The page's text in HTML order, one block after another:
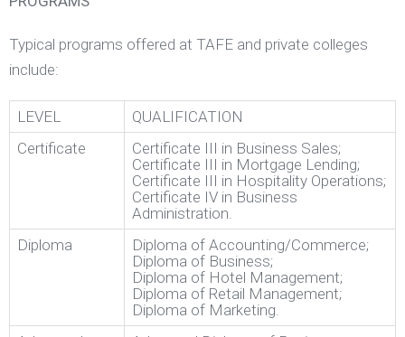
Typical programs offered at TAFE and private colleges
include:
LEVEL
QUALIFICATION
Certificate
Certificate III in Business Sales;
Certificate III in Mortgage Lending;
Certificate III in Hospitality Operations;
Certificate IV in Business
Administration.
Diploma
Diploma of Accounting/Commerce;
Diploma of Business;
Diploma of Hotel Management;
Diploma of Retail Management;
Diploma of Marketing.